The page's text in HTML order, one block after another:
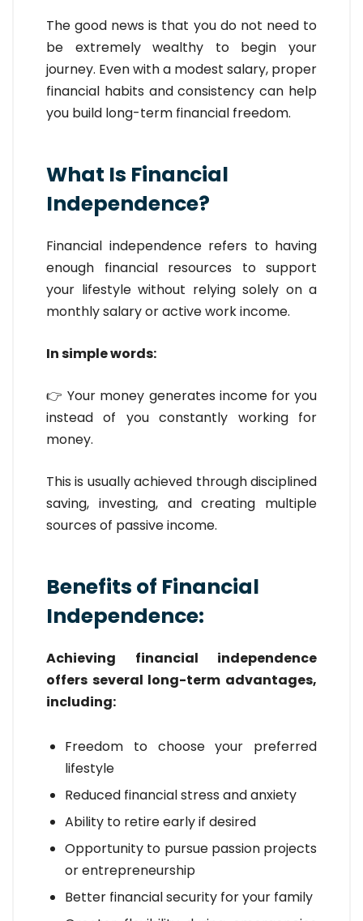
The good news is that you do not need to
be extremely wealthy to begin your
journey. Even with a modest salary, proper
financial habits and consistency can help
you build long-term financial freedom.
What Is Financial
Independence?
Financial independence refers to having
enough financial resources to support
your lifestyle without relying solely on a
monthly salary or active work income.
In simple words:
👉 Your money generates income for you
instead of you constantly working for
money.
This is usually achieved through disciplined
saving, investing, and creating multiple
sources of passive income.
Benefits of Financial
Independence:
Achieving financial independence
offers several long-term advantages,
including:
Freedom to choose your preferred
lifestyle
Reduced financial stress and anxiety
Ability to retire early if desired
Opportunity to pursue passion projects
or entrepreneurship
Better financial security for your family